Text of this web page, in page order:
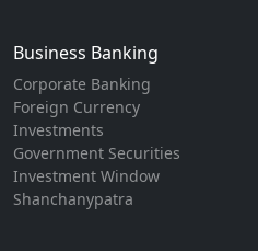
Business Banking
Corporate Banking
Foreign Currency
Investments
Government Securities
Investment Window
Shanchanypatra